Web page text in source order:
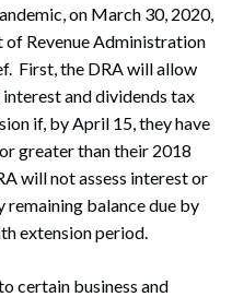
on March 30, 2020,
Revenue Administration
First, the DRA will allow
and dividends tax
if, by April 15, they have
greater than their 2018
will not assess interest or
remaining balance due by
extension period.
certain business and